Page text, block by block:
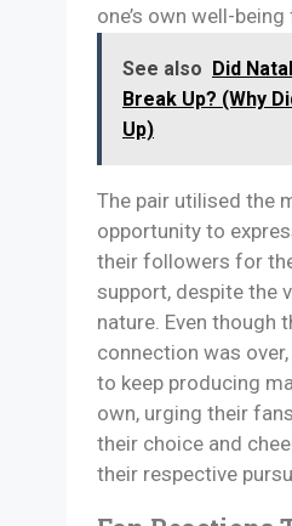
one’s own well-
See also
Did
Break Up? (Why
Up)
The pair utilised the
opportunity to
their followers for
support, despite the
nature. Even though
connection was
to keep producing
own, urging their
their choice and
their respective